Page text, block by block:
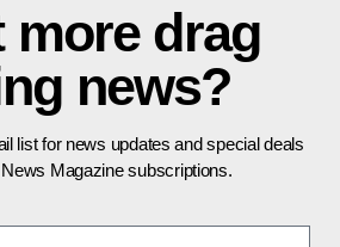
more drag
news?
list for news updates and special deals
Magazine subscriptions.